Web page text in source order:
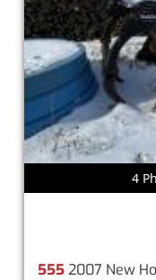
4
555 2007 New